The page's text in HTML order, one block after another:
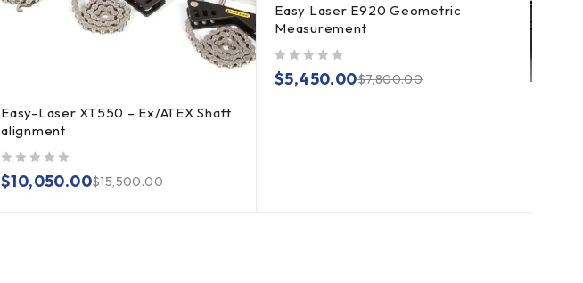
Easy-Laser XT550 – Ex/ATEX Shaft
alignment
$15,500.00
$10,050.00
Easy Laser E920 Geometric
Measurement
$7,800.00
$5,450.00